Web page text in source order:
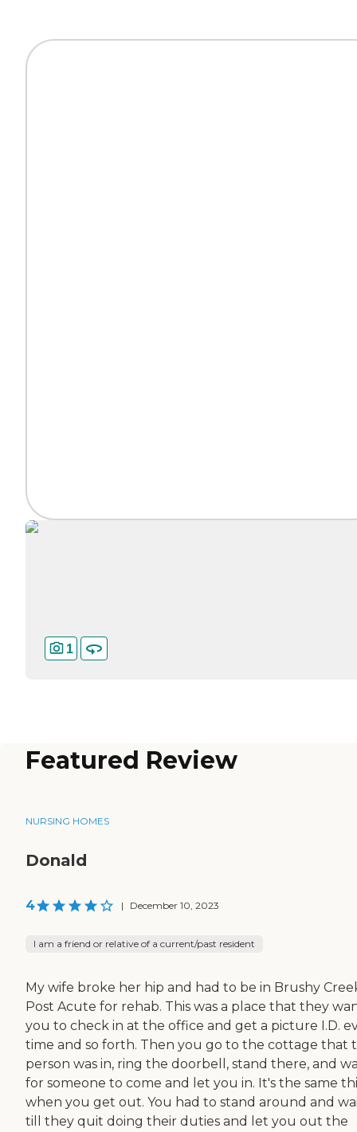
1
Featured Review
NURSING HOMES
Donald
4 | December 10, 2023
I am a friend or relative of a current/past resident
My wife broke her hip and had to be in Brushy
Post Acute for rehab. This was a place that they
you to check in at the office and get a picture I.D.
time and so forth. Then you go to the cottage that
person was in, ring the doorbell, stand there, and
for someone to come and let you in. It's the same
when you get out. You had to stand around and
till they quit doing their duties and let you out the